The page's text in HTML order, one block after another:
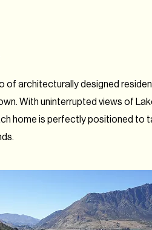
of architecturally designed
With uninterrupted views of
home is perfectly positioned to